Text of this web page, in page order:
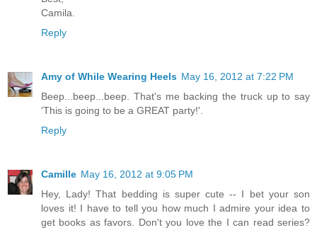
Camila.
Reply
Amy of While Wearing Heels May 16, 2012 at 7:22 PM
Beep...beep...beep. That's me backing the truck up to say
'This is going to be a GREAT party!'.
Reply
Camille May 16, 2012 at 9:05 PM
Hey, Lady! That bedding is super cute -- I bet your son
loves it! I have to tell you how much I admire your idea to
get books as favors. Don't you love the I can read series?